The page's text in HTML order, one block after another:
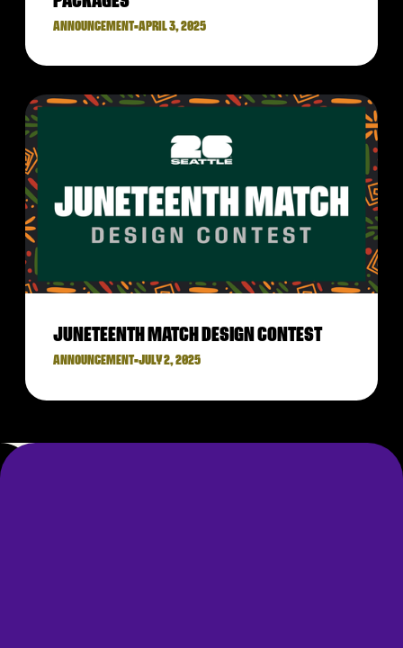
ANNOUNCEMENT•APRIL 3, 2025
JUNETEENTH MATCH DESIGN CONTEST
ANNOUNCEMENT•JULY 2, 2025